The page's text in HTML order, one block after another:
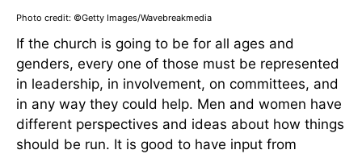
Photo credit: ©Getty Images/Wavebreakmedia
If the church is going to be for all ages and
genders, every one of those must be represented
in leadership, in involvement, on committees, and
in any way they could help. Men and women have
different perspectives and ideas about how things
should be run. It is good to have input from